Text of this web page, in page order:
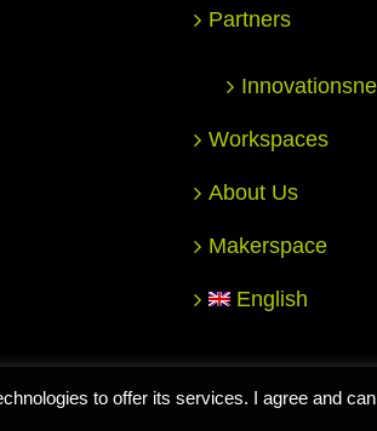
Partners
Workspaces
About Us
Makerspace
English
to offer its services. I agree and